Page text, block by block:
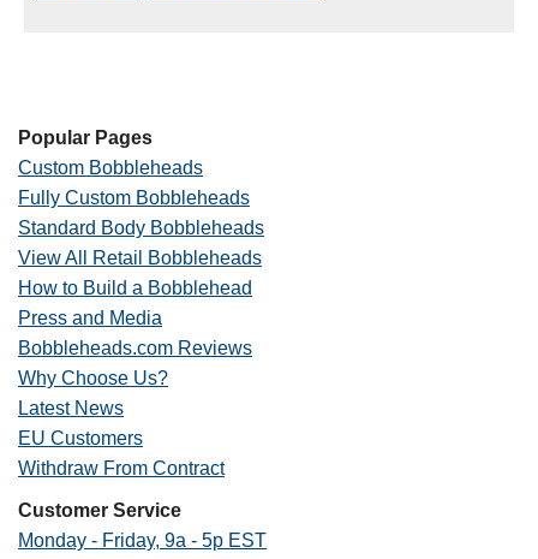
Popular Pages
Custom Bobbleheads
Fully Custom Bobbleheads
Standard Body Bobbleheads
View All Retail Bobbleheads
How to Build a Bobblehead
Press and Media
Bobbleheads.com Reviews
Why Choose Us?
Latest News
EU Customers
Withdraw From Contract
Customer Service
Monday - Friday, 9a - 5p EST